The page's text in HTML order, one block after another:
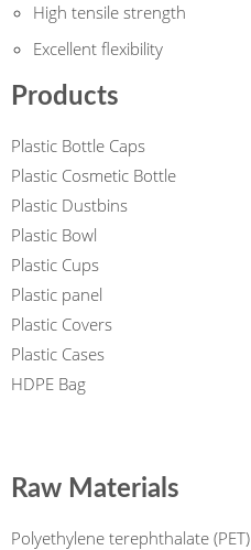
High tensile strength
Excellent flexibility
Products
Plastic Bottle Caps
Plastic Cosmetic Bottle
Plastic Dustbins
Plastic Bowl
Plastic Cups
Plastic panel
Plastic Covers
Plastic Cases
HDPE Bag
Raw Materials
Polyethylene terephthalate (PET)